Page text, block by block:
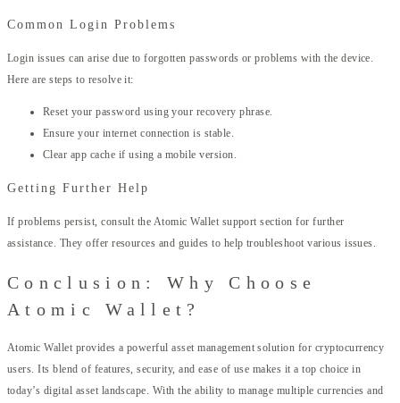
Common Login Problems
Login issues can arise due to forgotten passwords or problems with the device.
Here are steps to resolve it:
Reset your password using your recovery phrase.
Ensure your internet connection is stable.
Clear app cache if using a mobile version.
Getting Further Help
If problems persist, consult the Atomic Wallet support section for further
assistance. They offer resources and guides to help troubleshoot various issues.
Conclusion: Why Choose
Atomic Wallet?
Atomic Wallet provides a powerful asset management solution for cryptocurrency
users. Its blend of features, security, and ease of use makes it a top choice in
today’s digital asset landscape. With the ability to manage multiple currencies and